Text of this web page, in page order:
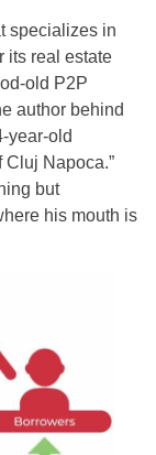
specializes in
its real estate
old P2P
author behind
year-old
Napoca.”
but
his mouth is